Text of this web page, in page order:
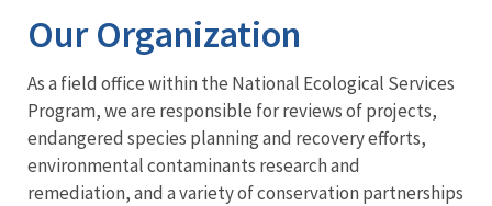
Our Organization
As a field office within the National Ecological Services
Program, we are responsible for reviews of projects,
endangered species planning and recovery efforts,
environmental contaminants research and
remediation, and a variety of conservation partnerships